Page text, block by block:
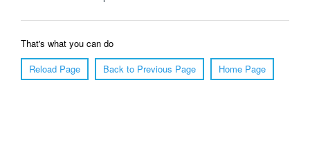
That's what you can do
Reload Page
Back to Previous Page Home Page